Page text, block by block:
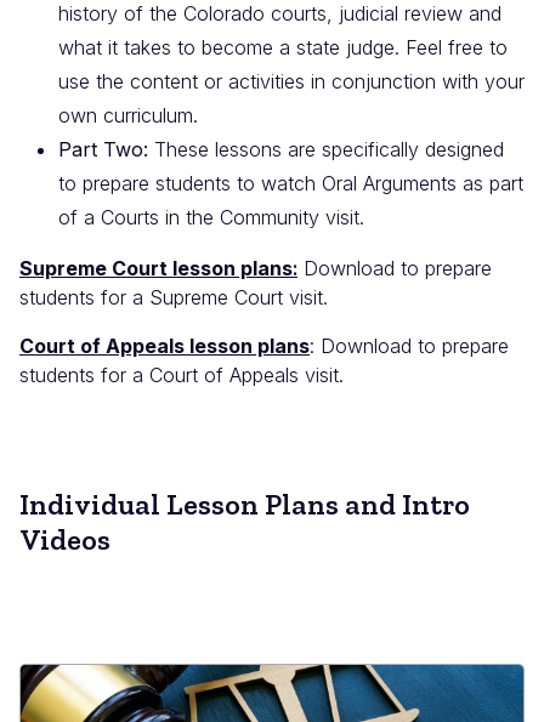
history of the Colorado courts, judicial review and
what it takes to become a state judge. Feel free to
use the content or activities in conjunction with your
own curriculum.
Part Two: These lessons are specifically designed
to prepare students to watch Oral Arguments as part
of a Courts in the Community visit.
Supreme Court lesson plans: Download to prepare
students for a Supreme Court visit.
Court of Appeals lesson plans: Download to prepare
students for a Court of Appeals visit.
Individual Lesson Plans and Intro
Videos